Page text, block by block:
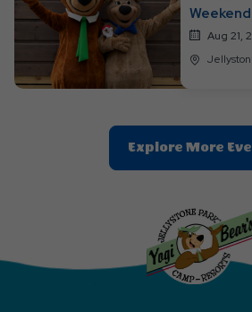
Weekend
Aug 21,
Explore More